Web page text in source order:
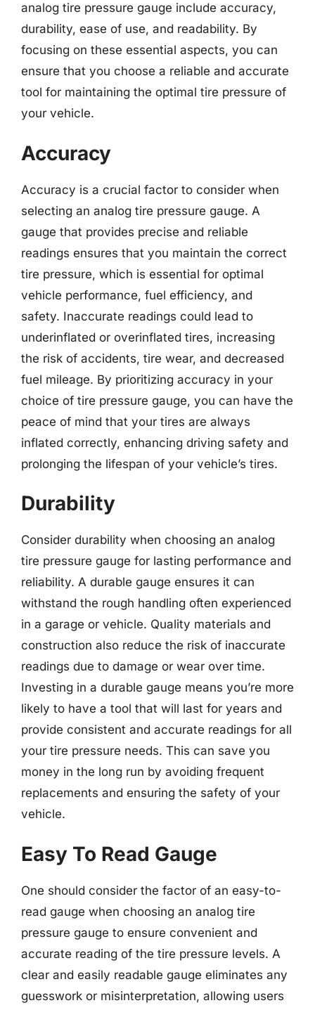
analog tire pressure gauge include accuracy,
durability, ease of use, and readability. By
focusing on these essential aspects, you can
ensure that you choose a reliable and accurate
tool for maintaining the optimal tire pressure of
your vehicle.
Accuracy
Accuracy is a crucial factor to consider when
selecting an analog tire pressure gauge. A
gauge that provides precise and reliable
readings ensures that you maintain the correct
tire pressure, which is essential for optimal
vehicle performance, fuel efficiency, and
safety. Inaccurate readings could lead to
underinflated or overinflated tires, increasing
the risk of accidents, tire wear, and decreased
fuel mileage. By prioritizing accuracy in your
choice of tire pressure gauge, you can have the
peace of mind that your tires are always
inflated correctly, enhancing driving safety and
prolonging the lifespan of your vehicle’s tires.
Durability
Consider durability when choosing an analog
tire pressure gauge for lasting performance and
reliability. A durable gauge ensures it can
withstand the rough handling often experienced
in a garage or vehicle. Quality materials and
construction also reduce the risk of inaccurate
readings due to damage or wear over time.
Investing in a durable gauge means you’re more
likely to have a tool that will last for years and
provide consistent and accurate readings for all
your tire pressure needs. This can save you
money in the long run by avoiding frequent
replacements and ensuring the safety of your
vehicle.
Easy To Read Gauge
One should consider the factor of an easy-to-
read gauge when choosing an analog tire
pressure gauge to ensure convenient and
accurate reading of the tire pressure levels. A
clear and easily readable gauge eliminates any
guesswork or misinterpretation, allowing users